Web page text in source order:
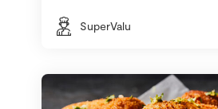
SuperValu